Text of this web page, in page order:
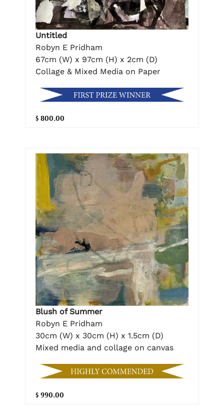
Untitled
Robyn E Pridham
67cm (W) x 97cm (H) x 2cm (D)
Collage & Mixed Media on Paper
$ 800.00
Blush of Summer
Robyn E Pridham
30cm (W) x 30cm (H) x 1.5cm (D)
Mixed media and collage on canvas
$ 990.00